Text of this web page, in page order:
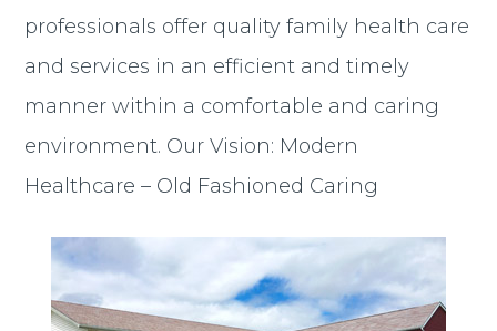
professionals offer quality family health care
and services in an efficient and timely
manner within a comfortable and caring
environment. Our Vision: Modern
Healthcare – Old Fashioned Caring